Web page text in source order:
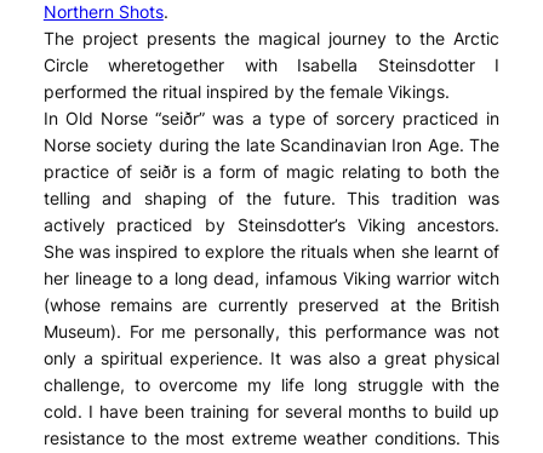
Northern Shots.
The project presents the magical journey to the Arctic
Circle wheretogether with Isabella Steinsdotter I
performed the ritual inspired by the female Vikings.
In Old Norse “seiðr” was a type of sorcery practiced in
Norse society during the late Scandinavian Iron Age. The
practice of seiðr is a form of magic relating to both the
telling and shaping of the future. This tradition was
actively practiced by Steinsdotter’s Viking ancestors.
She was inspired to explore the rituals when she learnt of
her lineage to a long dead, infamous Viking warrior witch
(whose remains are currently preserved at the British
Museum). For me personally, this performance was not
only a spiritual experience. It was also a great physical
challenge, to overcome my life long struggle with the
cold. I have been training for several months to build up
resistance to the most extreme weather conditions. This